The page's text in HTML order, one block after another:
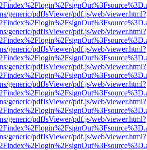
generic/pdfJsViewer/pdf.js/web/viewer.html?
generic/pdfJsViewer/pdf.js/web/viewer.html?
generic/pdfJsViewer/pdf.js/web/viewer.html?
generic/pdfJsViewer/pdf.js/web/viewer.html?
generic/pdfJsViewer/pdf.js/web/viewer.html?
generic/pdfJsViewer/pdf.js/web/viewer.html?
generic/pdfJsViewer/pdf.js/web/viewer.html?
generic/pdfJsViewer/pdf.js/web/viewer.html?